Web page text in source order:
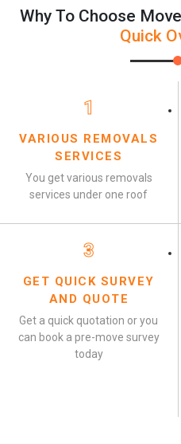
Why To Choose
Quick
1
VARIOUS REMOVALS
SERVICES
You get various removals
services under one roof
3
GET QUICK SURVEY
AND QUOTE
Get a quick quotation or you
can book a pre-move survey
today